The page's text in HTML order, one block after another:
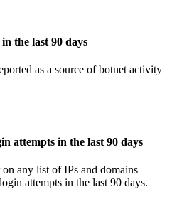
the last 90 days
as a source of botnet activity
attempts in the last 90 days
any list of IPs and domains
attempts in the last 90 days.